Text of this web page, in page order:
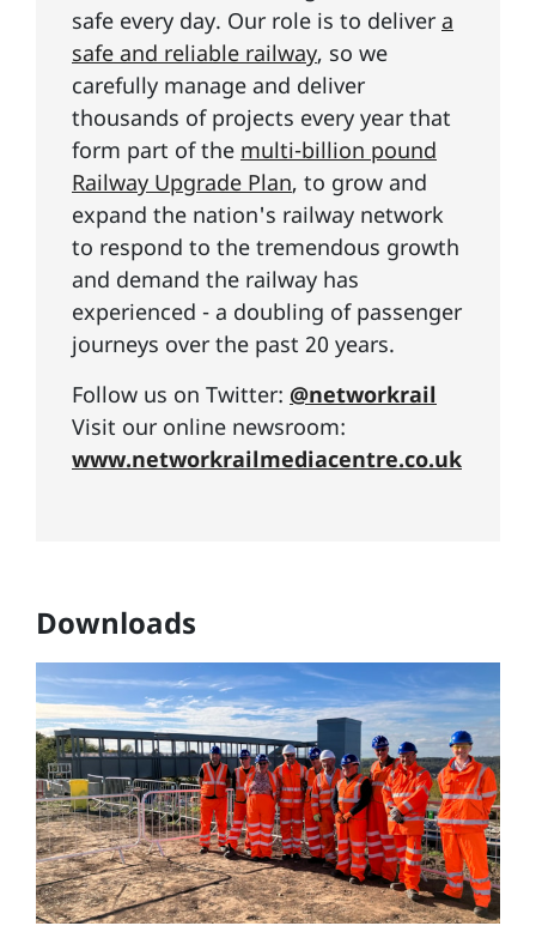
safe every day. Our role is to deliver a
safe and reliable railway, so we
carefully manage and deliver
thousands of projects every year that
form part of the multi-billion pound
Railway Upgrade Plan, to grow and
expand the nation's railway network
to respond to the tremendous growth
and demand the railway has
experienced - a doubling of passenger
journeys over the past 20 years.
Follow us on Twitter: @networkrail
Visit our online newsroom:
www.networkrailmediacentre.co.uk
Downloads